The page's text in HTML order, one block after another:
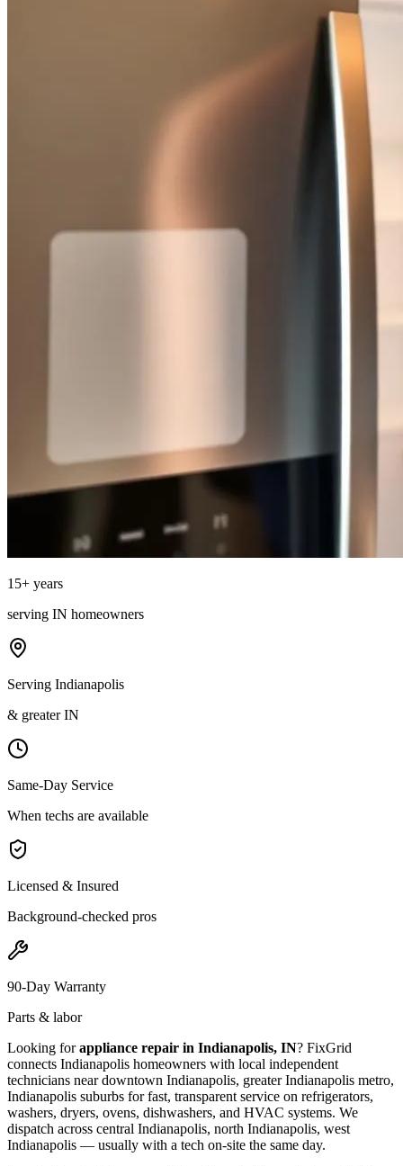
15+ years
serving IN homeowners
Serving Indianapolis
& greater IN
Same-Day Service
When techs are available
Licensed & Insured
Background-checked pros
90-Day Warranty
Parts & labor
Looking forappliance repair in Indianapolis, IN? FixGrid
connects Indianapolis homeowners with local independent
technicians neardowntown Indianapolis, greater Indianapolis metro,
Indianapolis suburbs for fast, transparent service on refrigerators,
washers, dryers, ovens, dishwashers, and HVAC systems. We
dispatch across central Indianapolis, north Indianapolis, west
Indianapolis — usually with a tech on-site the same day.